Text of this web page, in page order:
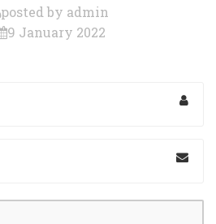
posted by admin
9 January 2022